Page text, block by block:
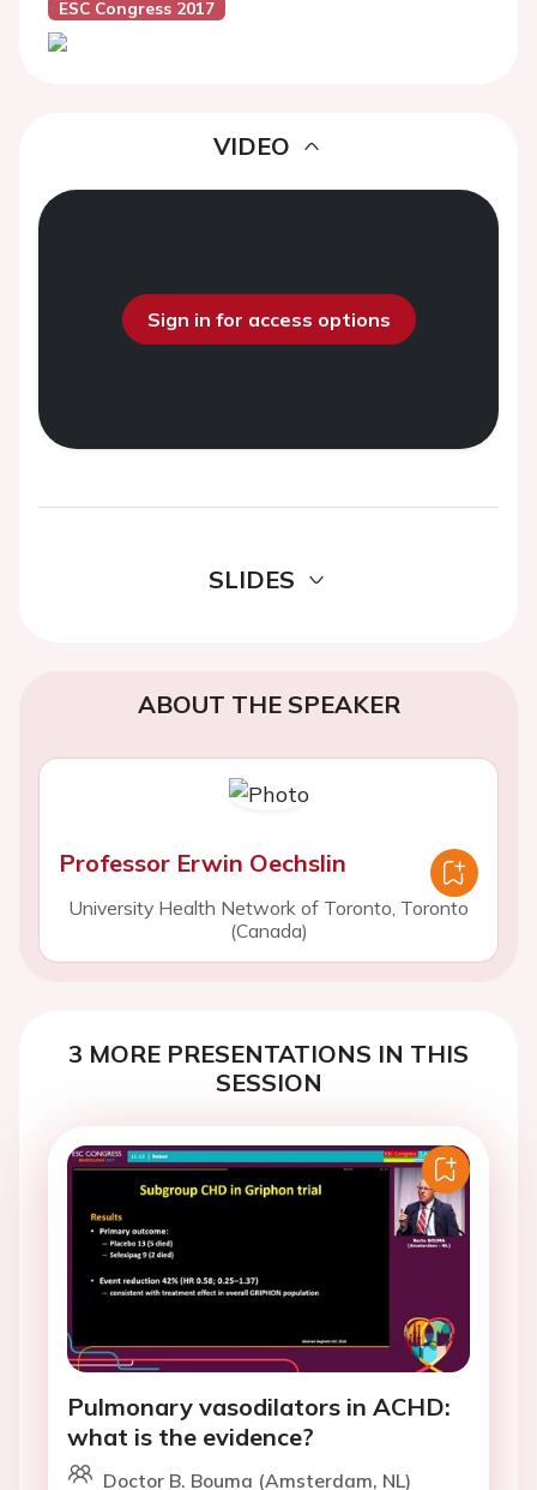
VIDEO
Sign in for access options
SLIDES
ABOUT THE SPEAKER
Professor Erwin Oechslin
University Health Network of Toronto, Toronto
(Canada)
3 MORE PRESENTATIONS IN THIS
SESSION
Pulmonary vasodilators in ACHD:
what is the evidence?
Doctor B. Bouma (Amsterdam, NL)